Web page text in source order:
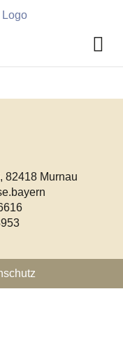
82418 Murnau